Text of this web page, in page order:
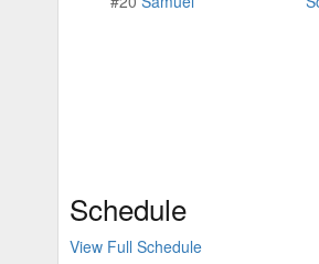
Schedule
View Full Schedule